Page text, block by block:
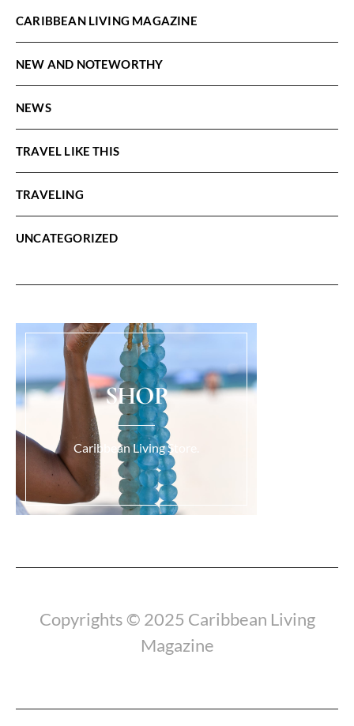
CARIBBEAN LIVING MAGAZINE
NEW AND NOTEWORTHY
NEWS
TRAVEL LIKE THIS
TRAVELING
UNCATEGORIZED
SHOP
Caribbean Living Store.
Copyrights © 2025 Caribbean Living
Magazine